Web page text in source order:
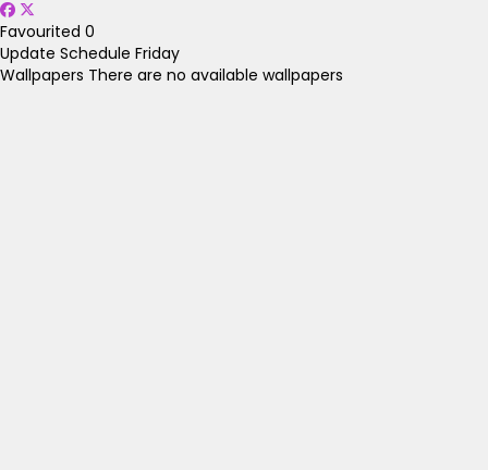
Favourited 0
Update Schedule Friday
Wallpapers There are no available wallpapers